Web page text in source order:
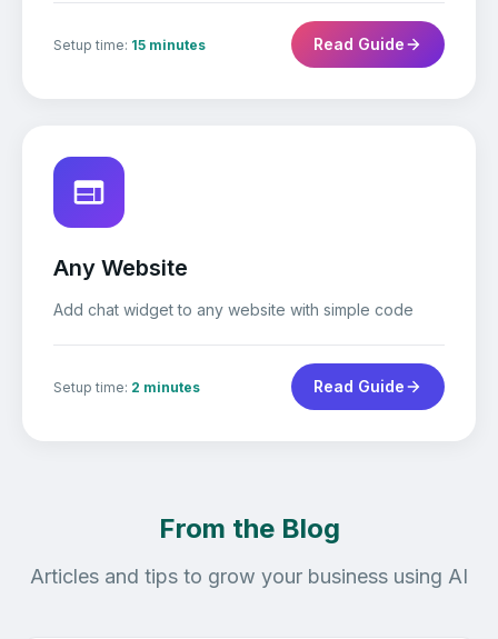
Setup time: 15 minutes Read Guide
Any Website
Add chat widget to any website with simple code
Setup time: 2 minutes Read Guide
From the Blog
Articles and tips to grow your business using AI